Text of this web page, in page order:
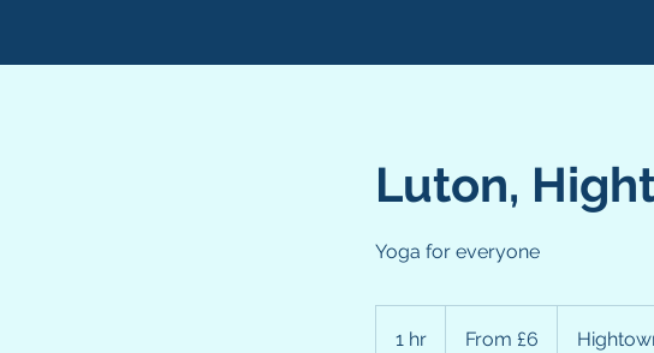
Luton,
Yoga for everyone
1 hr
BritishFrom £6